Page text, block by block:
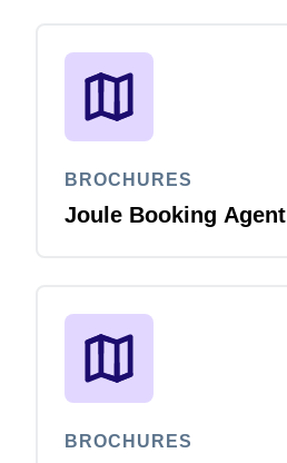
BROCHURES
Joule Booking Agent
BROCHURES